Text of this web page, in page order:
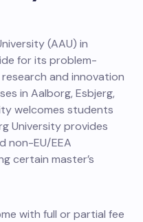
(AAU) in
for its problem-
and innovation
in Aalborg, Esbjerg,
welcomes students
University provides
non-EU/EEA
certain master’s
with full or partial fee